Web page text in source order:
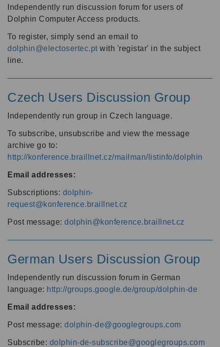
Independently run discussion forum for users of
Dolphin Computer Access products.
To register, simply send an email to
dolphin@electosertec.pt with 'registar' in the subject
line.
Czech Users Discussion Group
Independently run group in Czech language.
To subscribe, unsubscribe and view the message
archive go to:
http://konference.braillnet.cz/mailman/listinfo/dolphin
Email addresses:
Subscriptions: dolphin-
request@konference.braillnet.cz
Post message: dolphin@konference.braillnet.cz
German Users Discussion Group
Independently run discussion forum in German
language: http://groups.google.de/group/dolphin-de
Email addresses:
Post message: dolphin-de@googlegroups.com
Subscribe: dolphin-de-subscribe@googlegroups.com